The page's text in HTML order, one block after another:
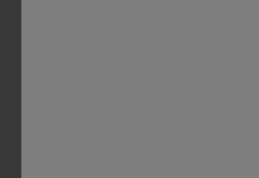
White lacquered